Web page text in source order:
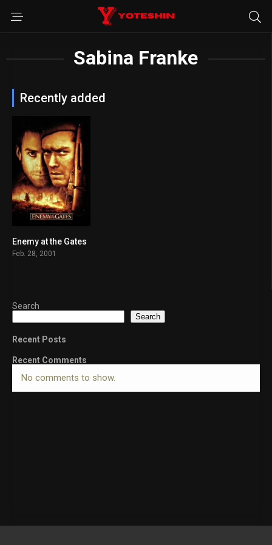
Sabina Franke
Recently added
7.5
Enemy at the Gates
Feb. 28, 2001
Search
Search
Recent Posts
Recent Comments
No comments to show.